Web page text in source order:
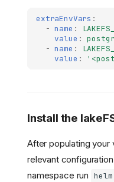
extraEnvVars :
- name :
value :
- name :
value :
Install the
After populating your
relevant
namespace run